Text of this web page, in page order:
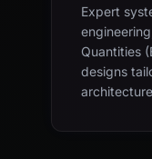
Expert
Quantities
designs